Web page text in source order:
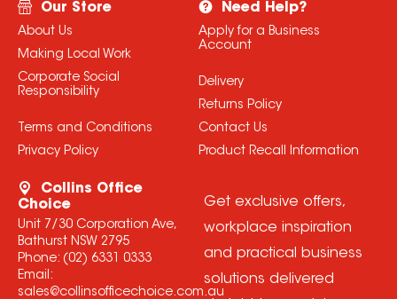
Our Store
About Us
Making Local Work
Corporate Social
Responsibility
Terms and Conditions
Privacy Policy
Need Help?
Apply for a Business
Account
Delivery
Returns Policy
Contact Us
Product Recall Information
Collins Office
Choice
Unit 7/30 Corporation Ave,
Bathurst NSW 2795
Phone: (02) 6331 0333
Email:
sales@collinsofficechoice.com.au
Get exclusive offers,
workplace inspiration
and practical business
solutions delivered